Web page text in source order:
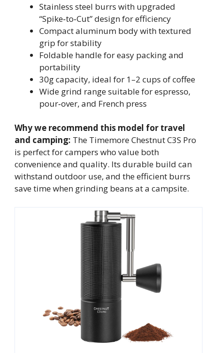
Stainless steel burrs with upgraded
“Spike‑to‑Cut” design for efficiency
Compact aluminum body with textured
grip for stability
Foldable handle for easy packing and
portability
30g capacity, ideal for 1–2 cups of coffee
Wide grind range suitable for espresso,
pour‑over, and French press
Why we recommend this model for travel
and camping: The Timemore Chestnut C3S Pro
is perfect for campers who value both
convenience and quality. Its durable build can
withstand outdoor use, and the efficient burrs
save time when grinding beans at a campsite.